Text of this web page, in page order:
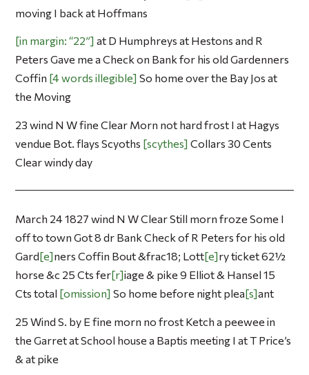
moving I back at Hoffmans
in margin: “22” at D Humphreys at Hestons and R
Peters Gave me a Check on Bank for his old Gardenners
Coffin 4 words illegible So home over the Bay Jos at
the Moving
23 wind N W fine Clear Morn not hard frost I at Hagys
vendue Bot. flays Scyoths scythes Collars 30 Cents
Clear windy day
March 24 1827 wind N W Clear Still morn froze Some I
off to town Got 8 dr Bank Check of R Peters for his old
Gard e ners Coffin Bout &frac18; Lott e ry ticket 62½
horse &c 25 Cts fer r iage & pike 9 Elliot & Hansel 15
Cts total omission So home before night plea s ant
25 Wind S. by E fine morn no frost Ketch a peewee in
the Garret at School house a Baptis meeting I at T Price’s
& at pike